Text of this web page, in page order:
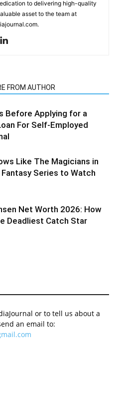
to delivering high-quality
asset to the team at
FROM AUTHOR
Before Applying for a
For Self-Employed
Like The Magicians in
Series to Watch
Net Worth 2026: How
Deadliest Catch Star
or to tell us about a
an email to: